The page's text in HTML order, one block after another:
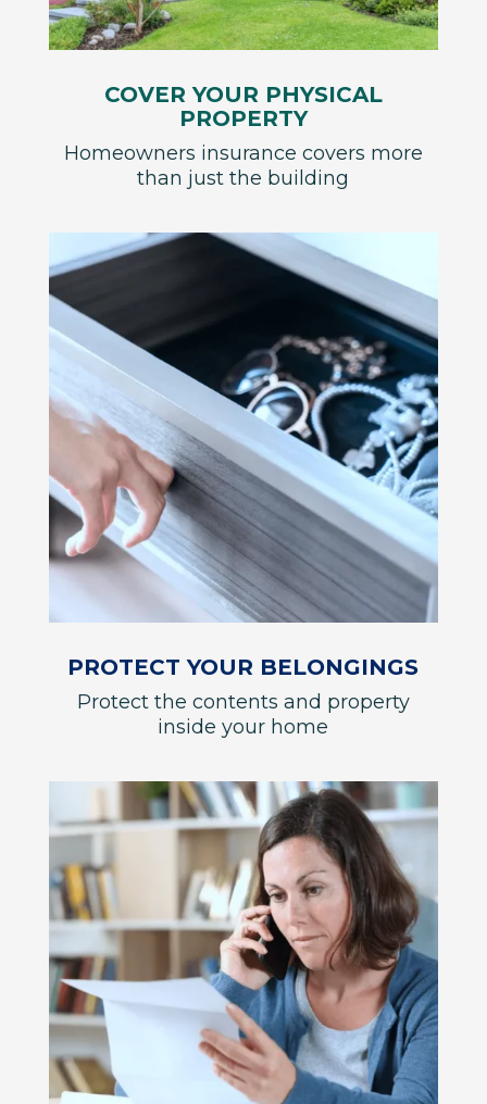
COVER YOUR PHYSICAL
PROPERTY
Homeowners insurance covers more
than just the building
PROTECT YOUR BELONGINGS
Protect the contents and property
inside your home